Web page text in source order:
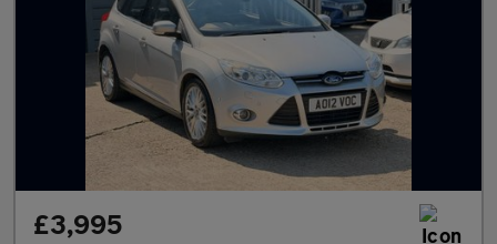
£3,995